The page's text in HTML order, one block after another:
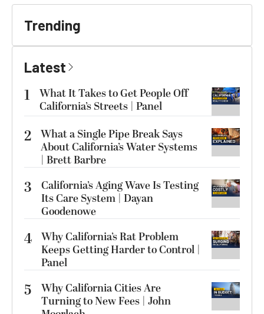
Trending
Latest
1
What It Takes to Get People Off
California’s Streets | Panel
2 What a Single Pipe Break Says
About California’s Water Systems
| Brett Barbre
3
California’s Aging Wave Is Testing
Its Care System | Dayan
Goodenowe
4 Why California’s Rat Problem
Keeps Getting Harder to Control |
Panel
5
Why California Cities Are
Turning to New Fees | John